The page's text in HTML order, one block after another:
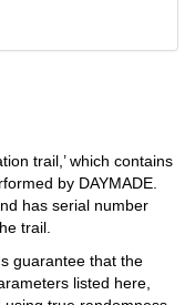
trail,’ which contains
by DAYMADE.
has serial number
trail.
guarantee that the
listed here,